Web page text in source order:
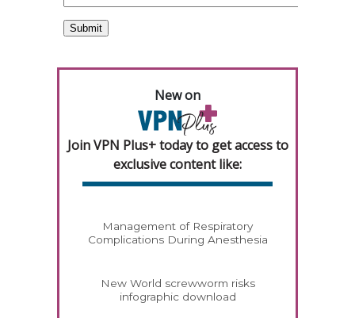
New on
Join VPN Plus+ today to get access to
exclusive content like:
Management of Respiratory
Complications During Anesthesia
New World screwworm risks
infographic download